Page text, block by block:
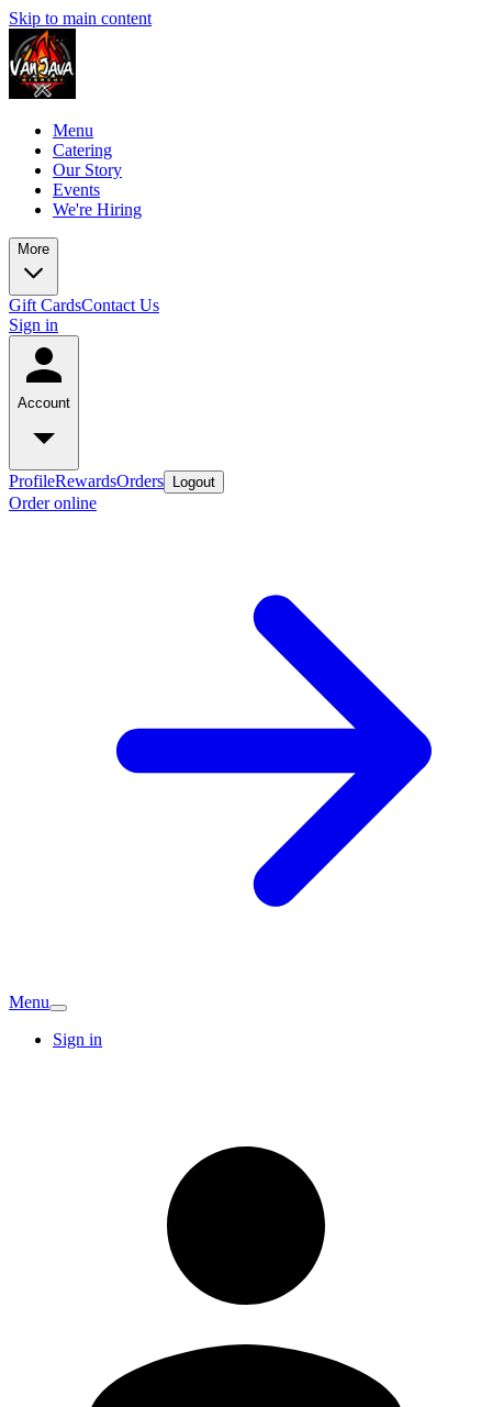
Skip to main content
Menu
Catering
Our Story
Events
We're Hiring
More
Gift CardsContact Us
Sign in
Account
ProfileRewardsOrders Logout
Order online
Menu
Sign in